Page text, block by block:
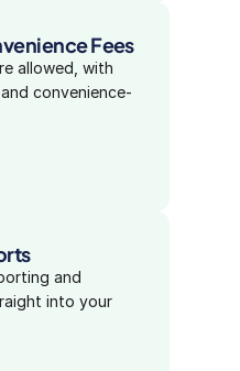
Fees
allowed, with
convenience-
and
into your